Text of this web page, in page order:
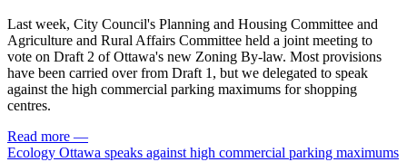
Last week, City Council's Planning and Housing Committee and
Agriculture and Rural Affairs Committee held a joint meeting to
vote on Draft 2 of Ottawa's new Zoning By-law. Most provisions
have been carried over from Draft 1, but we delegated to speak
against the high commercial parking maximums for shopping
centres.
Read more —
Ecology Ottawa speaks against high commercial parking maximums